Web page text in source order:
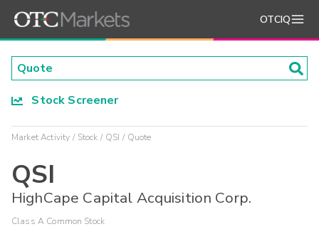
OTCIQ
Stock Screener
Market Activity Stock QSI Quote
QSI
HighCape Capital Acquisition Corp.
Class A Common Stock